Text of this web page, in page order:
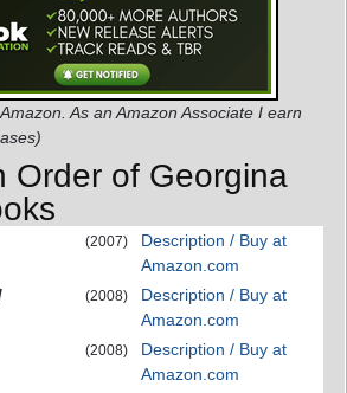
As an Amazon Associate I earn
Order of Georgina
(2007)
Description / Buy at
Amazon.com
(2008)
Description / Buy at
Amazon.com
(2008)
Description / Buy at
Amazon.com